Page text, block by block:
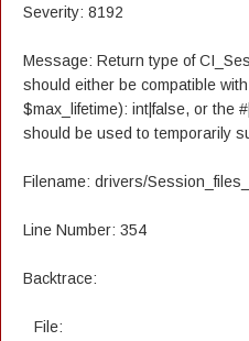
Severity: 8192
Message: Return type of
should either be compatible
$max_lifetime): int|false, or the
should be used to temporarily
Filename: drivers/
Line Number: 354
Backtrace:
File: